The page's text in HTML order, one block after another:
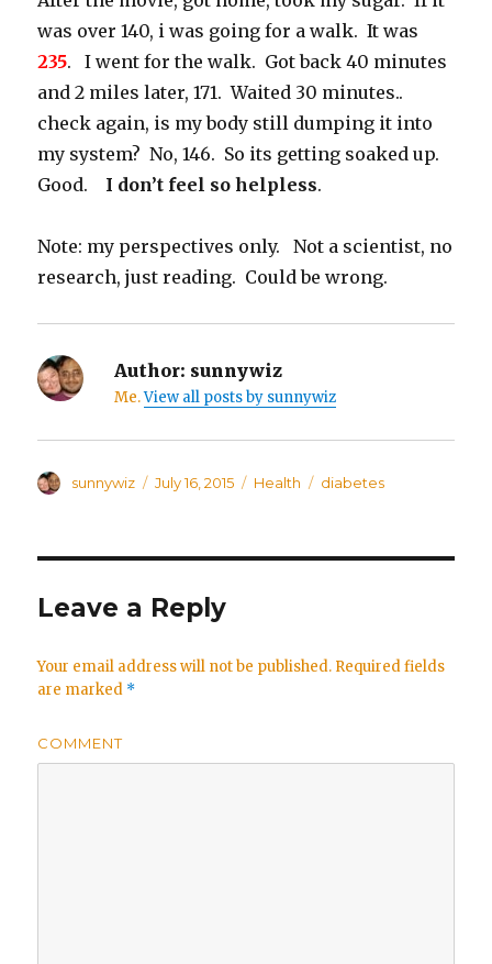
was over 140, i was going for a walk. It was
235. I went for the walk. Got back 40 minutes
and 2 miles later, 171. Waited 30 minutes..
check again, is my body still dumping it into
my system? No, 146. So its getting soaked up.
Good. I don’t feel so helpless.
Note: my perspectives only. Not a scientist, no
research, just reading. Could be wrong.
Author: sunnywiz
Me.View all posts by sunnywiz
Author
sunnywiz
Posted
July 16, 2015 Categories
Health Tags
diabetes
Leave a Reply
Your email address will not be published. Required fields
are marked *
COMMENT